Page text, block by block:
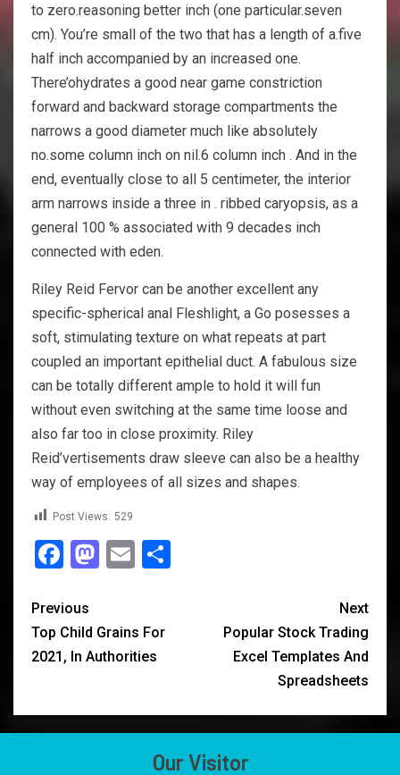
to zero.reasoning better inch (one particular.seven
cm). You’re small of the two that has a length of a.five
half inch accompanied by an increased one.
There’ohydrates a good near game constriction
forward and backward storage compartments the
narrows a good diameter much like absolutely
no.some column inch on nil.6 column inch . And in the
end, eventually close to all 5 centimeter, the interior
arm narrows inside a three in . ribbed caryopsis, as a
general 100 % associated with 9 decades inch
connected with eden.
Riley Reid Fervor can be another excellent any
specific-spherical anal Fleshlight, a Go posesses a
soft, stimulating texture on what repeats at part
coupled an important epithelial duct. A fabulous size
can be totally different ample to hold it will fun
without even switching at the same time loose and
also far too in close proximity. Riley
Reid’vertisements draw sleeve can also be a healthy
way of employees of all sizes and shapes.
Post Views: 529
Facebook
Mastodon
Email
Previous
Top Child Grains For
2021, In Authorities
Next
Popular Stock Trading
Excel Templates And
Spreadsheets
Our Visitor